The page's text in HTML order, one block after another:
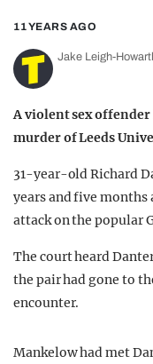
TRENDS
OPINION
11 YEARS AGO
Jake Leigh-
A violent sex
murder of Leeds
31-year-old Richard
years and five
attack on the popular
The court heard
the pair had gone to
encounter.
Mankelow had met